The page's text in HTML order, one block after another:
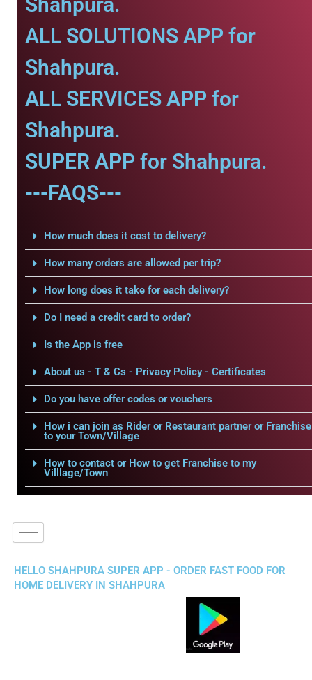
ALL SOLUTIONS APP for
Shahpura.
ALL SERVICES APP for
Shahpura.
SUPER APP for Shahpura.
---FAQS---
How much does it cost to delivery?
How many orders are allowed per trip?
How long does it take for each delivery?
Do I need a credit card to order?
Is the App is free
About us - T & Cs - Privacy Policy - Certificates
Do you have offer codes or vouchers
How i can join as Rider or Restaurant partner or Franchise
to your Town/Village
How to contact or How to get Franchise to my
Villlage/Town
HELLO SHAHPURA SUPER APP - ORDER FAST FOOD FOR
HOME DELIVERY IN SHAHPURA